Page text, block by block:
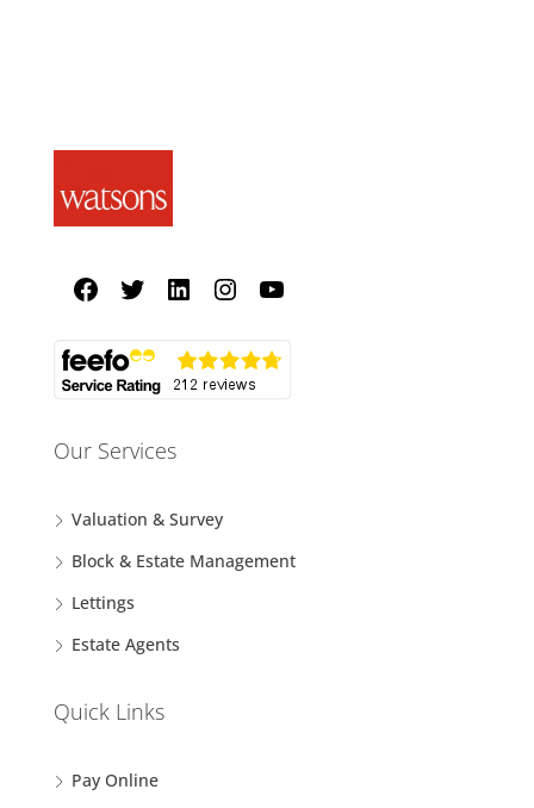
Our Services
Valuation & Survey
Block & Estate Management
Lettings
Estate Agents
Quick Links
Pay Online